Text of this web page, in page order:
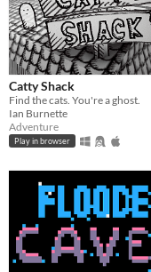
Catty Shack
Find the cats. You're a ghost.
Ian Burnette
Adventure
Play in browser